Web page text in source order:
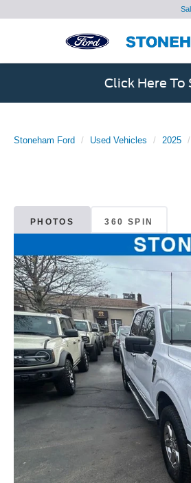
Click Here
Stoneham Ford Used Vehicles 2025
PHOTOS 360 SPIN